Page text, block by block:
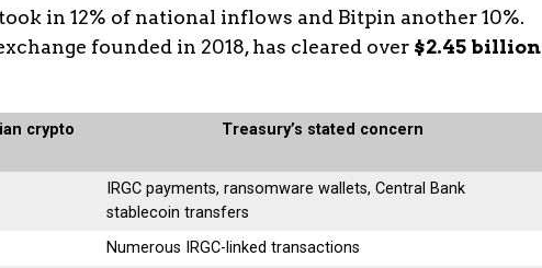
in 12% of national inflows and Bitpin another 10%.
founded in 2018, has cleared over $2.45 billion
crypto
Treasury’s stated concern
IRGC payments, ransomware wallets, Central Bank
stablecoin transfers
Numerous IRGC-linked transactions